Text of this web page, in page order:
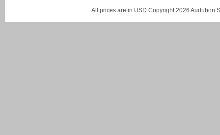
All prices are in USD Copyright 2026 Audubon